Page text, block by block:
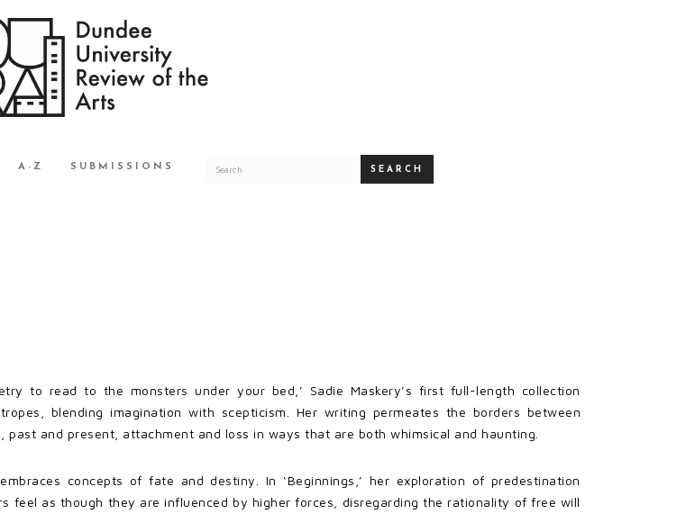
A-Z SUBMISSIONS SEARCH
to read to the monsters under your bed,’ Sadie Maskery’s first full-length collection
blending imagination with scepticism. Her writing permeates the borders between
past and present, attachment and loss in ways that are both whimsical and haunting.
concepts of fate and destiny. In ‘Beginnings,’ her exploration of predestination
feel as though they are influenced by higher forces, disregarding the rationality of free will